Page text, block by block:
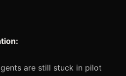
are still stuck in pilot